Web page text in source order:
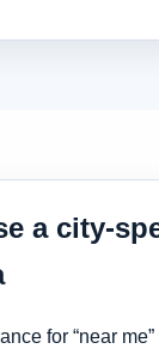
a city-
for “near